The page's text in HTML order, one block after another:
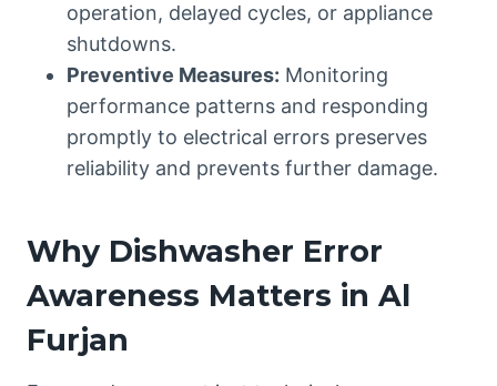
operation, delayed cycles, or appliance
shutdowns.
Preventive Measures: Monitoring
performance patterns and responding
promptly to electrical errors preserves
reliability and prevents further damage.
Why Dishwasher Error
Awareness Matters in Al
Furjan